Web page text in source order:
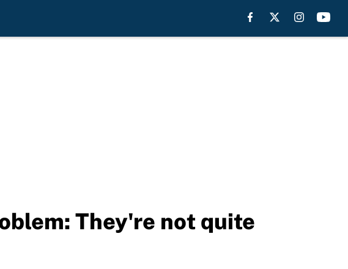
They're not quite